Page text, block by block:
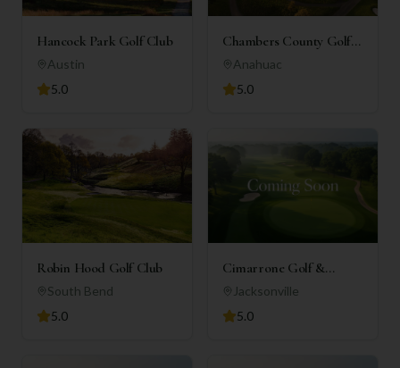
Hancock Park Golf Club
Austin
5.0
Chambers County Golf
Club
Anahuac
5.0
Robin Hood Golf Club
South Bend
5.0
Cimarrone Golf &
Country Club
Jacksonville
5.0